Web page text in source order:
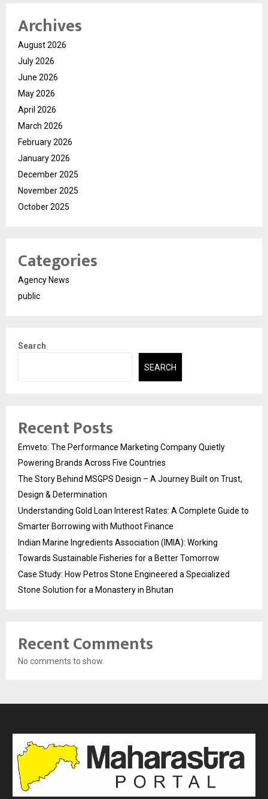
Archives
August 2026
July 2026
June 2026
May 2026
April 2026
March 2026
February 2026
January 2026
December 2025
November 2025
October 2025
Categories
Agency News
public
Search
SEARCH
Recent Posts
Emveto: The Performance Marketing Company Quietly
Powering Brands Across Five Countries
The Story Behind MSGPS Design – A Journey Built on Trust,
Design & Determination
Understanding Gold Loan Interest Rates: A Complete Guide to
Smarter Borrowing with Muthoot Finance
Indian Marine Ingredients Association (IMIA): Working
Towards Sustainable Fisheries for a Better Tomorrow
Case Study: How Petros Stone Engineered a Specialized
Stone Solution for a Monastery in Bhutan
Recent Comments
No comments to show.